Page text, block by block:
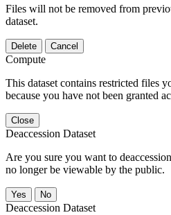
Files will not be removed from
dataset.
Delete Cancel
Compute
This dataset contains restricted files
because you have not been granted
Close
Deaccession Dataset
Are you sure you want to
no longer be viewable by the public.
No
Deaccession Dataset